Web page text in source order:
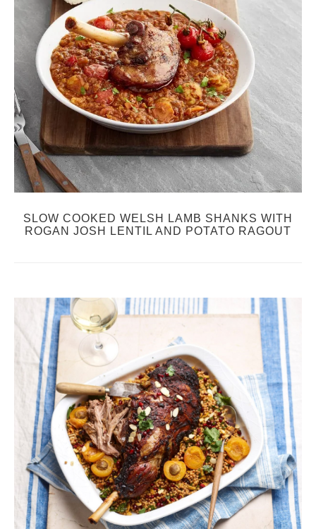
SLOW COOKED WELSH LAMB SHANKS WITH
ROGAN JOSH LENTIL AND POTATO RAGOUT